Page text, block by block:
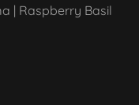
| Raspberry Basil